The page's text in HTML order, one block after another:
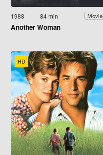
1988 84 min Movie
Another Woman
HD